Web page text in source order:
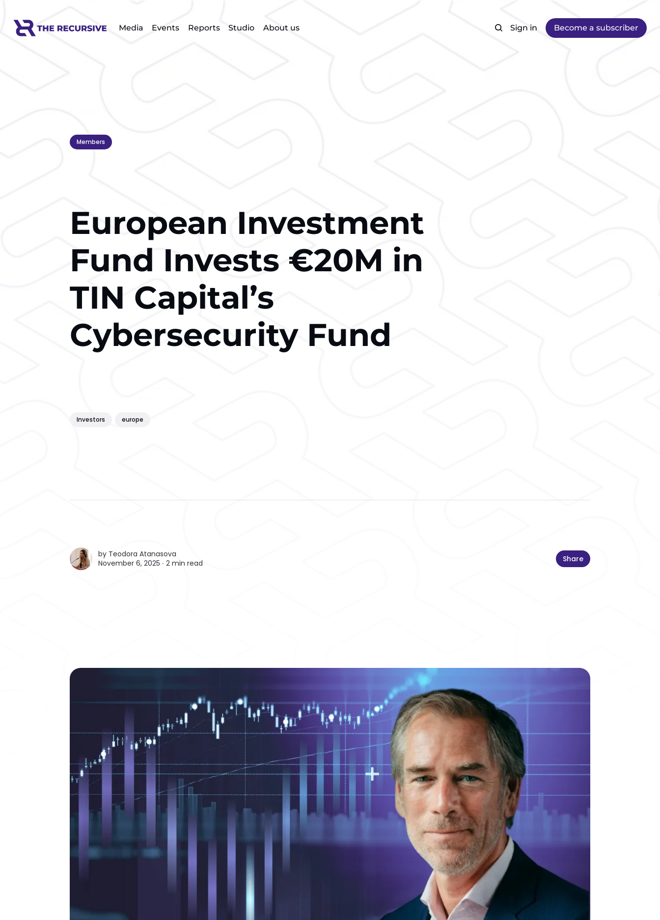
Media Events Reports Studio About us Sign in Become a subscriber
Members
European Investment
Fund Invests €20M in
TIN Capital’s
Cybersecurity Fund
Investors europe
by Teodora Atanasova
November 6, 2025 ∙ 2 min read Share